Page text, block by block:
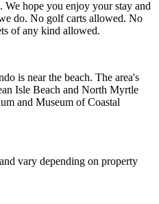
We hope you enjoy your stay and
do. No golf carts allowed. No
of any kind allowed.
is near the beach. The area's
Isle Beach and North Myrtle
and Museum of Coastal
vary depending on property